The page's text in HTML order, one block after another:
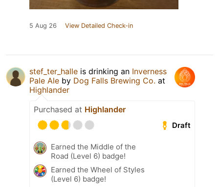
5 Aug 26 View Detailed Check-in
stef_ter_halle is drinking an Inverness
Pale Ale by Dog Falls Brewing Co. at
Highlander
Purchased at Highlander
Draft
Earned the Middle of the
Road (Level 6) badge!
Earned the Wheel of Styles
(Level 6) badge!